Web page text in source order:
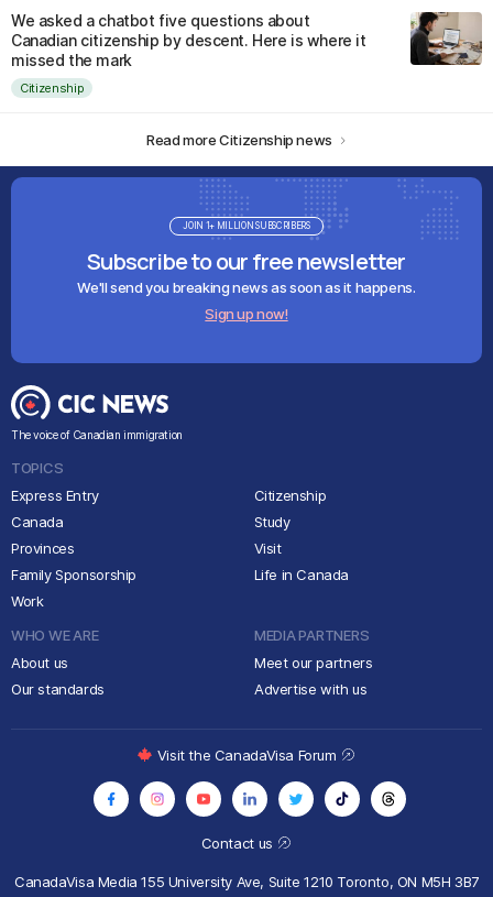
We asked a chatbot five questions about
Canadian citizenship by descent. Here is where it
missed the mark
Citizenship
Read more Citizenship news
Subscribe to our free newsletter
We'll send you breaking news as soon as it happens.
Sign up now!
JOIN 1+ MILLION SUBSCRIBERS
The voice of Canadian immigration
TOPICS
Express Entry
Canada
Provinces
Family Sponsorship
Work
Citizenship
Study
Visit
Life in Canada
WHO WE ARE
About us
Our standards
MEDIA PARTNERS
Meet our partners
Advertise with us
Contact us
CanadaVisa Media155 University Ave, Suite 1210 Toronto, ON M5H 3B7
Visit the CanadaVisa Forum